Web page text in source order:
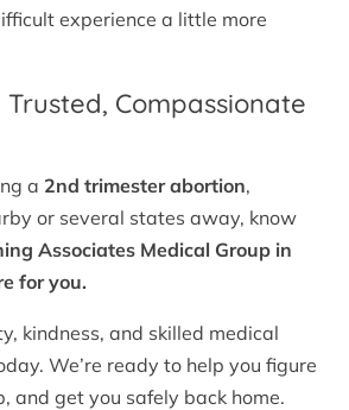
experience a little more
Trusted, Compassionate
a 2nd trimester abortion,
or several states away, know
Associates Medical Group in
for you.
kindness, and skilled medical
We’re ready to help you figure
and get you safely back home.